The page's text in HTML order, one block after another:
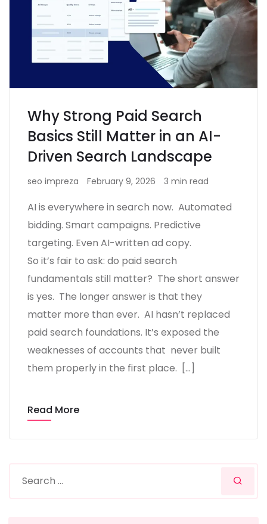
Why Strong Paid Search
Basics Still Matter in an AI-
Driven Search Landscape
seo impreza February 9, 2026 3 min read
AI is everywhere in search now. Automated
bidding. Smart campaigns. Predictive
targeting. Even AI-written ad copy.
So it’s fair to ask: do paid search
fundamentals still matter? The short answer
is yes. The longer answer is that they
matter more than ever. AI hasn’t replaced
paid search foundations. It’s exposed the
weaknesses of accounts that never built
them properly in the first place. […]
Read More